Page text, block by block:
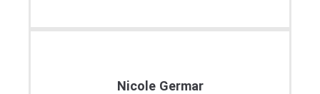
Nicole Germar